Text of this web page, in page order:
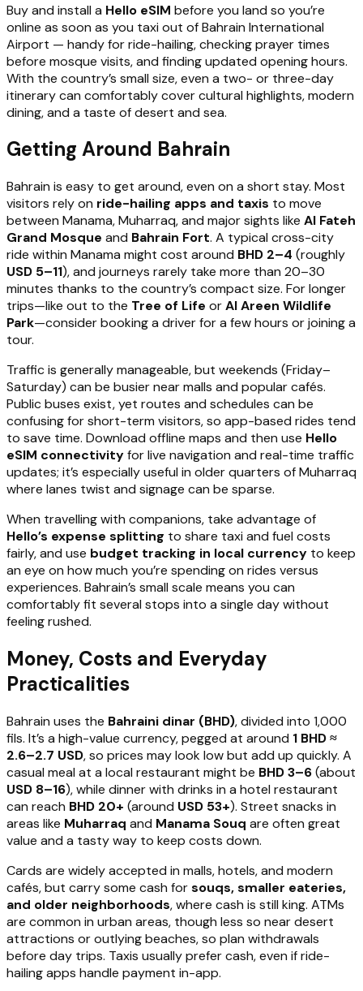
Buy and install a Hello eSIM before you land so you’re
online as soon as you taxi out of Bahrain International
Airport — handy for ride-hailing, checking prayer times
before mosque visits, and finding updated opening hours.
With the country’s small size, even a two- or three-day
itinerary can comfortably cover cultural highlights, modern
dining, and a taste of desert and sea.
Getting Around Bahrain
Bahrain is easy to get around, even on a short stay. Most
visitors rely on ride-hailing apps and taxis to move
between Manama, Muharraq, and major sights like Al Fateh
Grand Mosque and Bahrain Fort. A typical cross-city
ride within Manama might cost around BHD 2–4 (roughly
USD 5–11), and journeys rarely take more than 20–30
minutes thanks to the country’s compact size. For longer
trips—like out to the Tree of Life orAl Areen Wildlife
Park—consider booking a driver for a few hours or joining a
tour.
Traffic is generally manageable, but weekends (Friday–
Saturday) can be busier near malls and popular cafés.
Public buses exist, yet routes and schedules can be
confusing for short-term visitors, so app-based rides tend
to save time. Download offline maps and then use Hello
eSIM connectivityfor live navigation and real-time traffic
updates; it’s especially useful in older quarters of Muharraq
where lanes twist and signage can be sparse.
When travelling with companions, take advantage of
Hello’s expense splitting to share taxi and fuel costs
fairly, and use budget tracking in local currency to keep
an eye on how much you’re spending on rides versus
experiences. Bahrain’s small scale means you can
comfortably fit several stops into a single day without
feeling rushed.
Money, Costs and Everyday
Practicalities
Bahrain uses the Bahraini dinar (BHD), divided into 1,000
fils. It’s a high-value currency, pegged at around 1 BHD ≈
2.6–2.7 USD, so prices may look low but add up quickly. A
casual meal at a local restaurant might be BHD 3–6(about
USD 8–16), while dinner with drinks in a hotel restaurant
can reach BHD 20+ (around USD 53+). Street snacks in
areas like Muharraq and Manama Souq are often great
value and a tasty way to keep costs down.
Cards are widely accepted in malls, hotels, and modern
cafés, but carry some cash forsouqs, smaller eateries,
and older neighborhoods, where cash is still king. ATMs
are common in urban areas, though less so near desert
attractions or outlying beaches, so plan withdrawals
before day trips. Taxis usually prefer cash, even if ride-
hailing apps handle payment in-app.